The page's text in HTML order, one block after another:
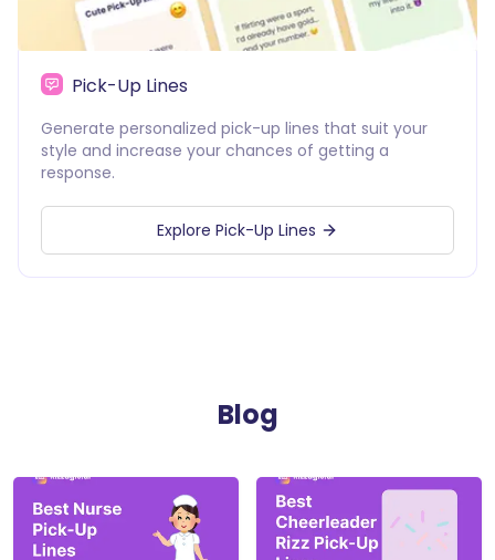
Pick-Up Lines
Generate personalized pick-up lines that suit your
style and increase your chances of getting a
response.
Explore Pick-Up Lines
Blog